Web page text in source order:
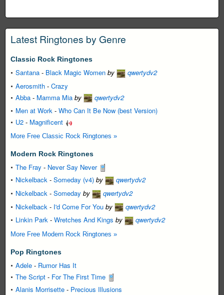
Latest Ringtones by Genre
Classic Rock Ringtones
Santana - Black Magic Women by
qwertydv2
Aerosmith - Crazy
Abba - Mamma Mia by
qwertydv2
Men at Work - Who Can It Be Now (best Version)
U2 - Magnificent
More Free Classic Rock Ringtones »
Modern Rock Ringtones
The Fray - Never Say Never
Nickelback - Someday (v4) by
qwertydv2
Nickelback - Someday by
qwertydv2
Nickelback - I'd Come For You by
qwertydv2
Linkin Park - Wretches And Kings by qwertydv2
More Free Modern Rock Ringtones »
Pop Ringtones
Adele - Rumor Has It
The Script - For The First Time
Alanis Morrisette - Precious Illusions